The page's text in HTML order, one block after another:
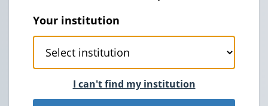
Your institution
I can't find my institution